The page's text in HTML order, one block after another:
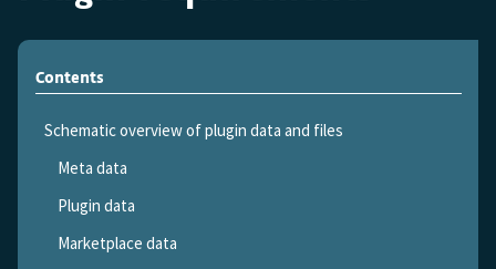
Contents
Schematic overview of plugin data and files
Meta data
Plugin data
Marketplace data